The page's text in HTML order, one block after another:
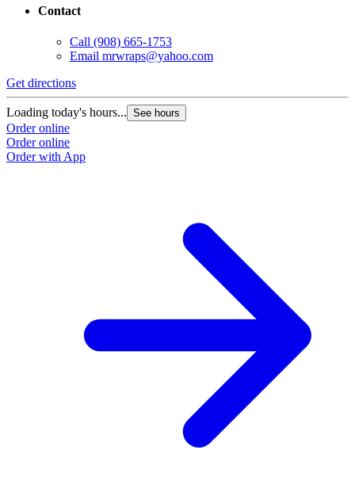
Contact
Call (908) 665-1753
Email mrwraps@yahoo.com
Get directions
Loading today's hours... See hours
Order online
Order online
Order with App